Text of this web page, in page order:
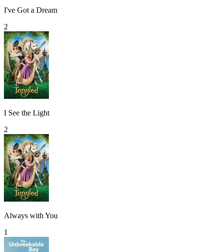
I've Got a Dream
2
I See the Light
2
Always with You
1